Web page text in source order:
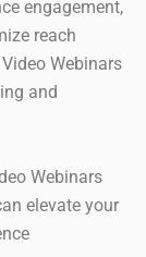
engagement,
reach
Webinars
and
Webinars
elevate your